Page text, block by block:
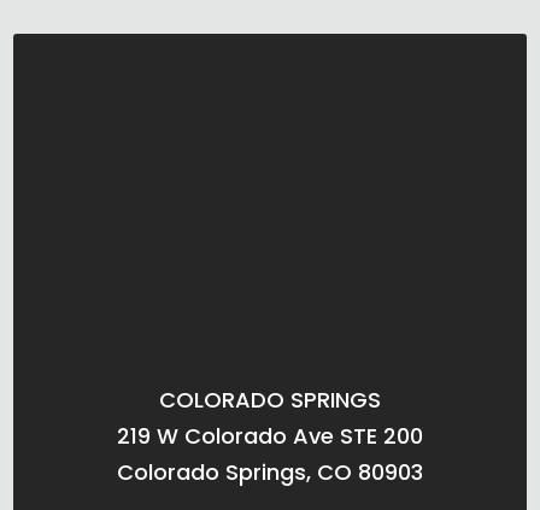
COLORADO SPRINGS
219 W Colorado Ave STE 200
Colorado Springs, CO 80903